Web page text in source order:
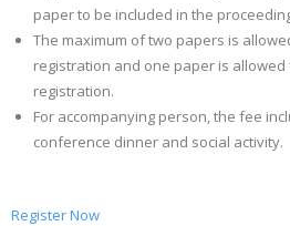
paper to be included in the
The maximum of two papers is
registration and one paper is
registration.
For accompanying person, the fee
conference dinner and social activity.
Register Now